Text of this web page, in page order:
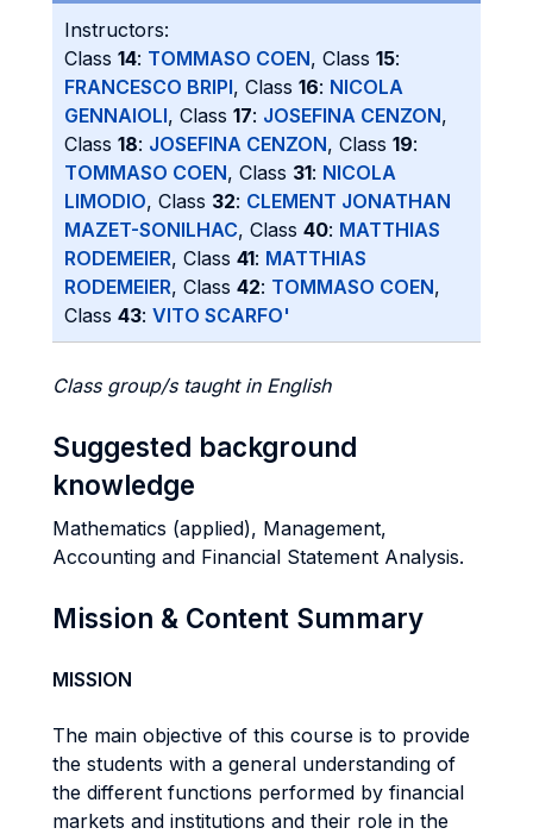
Instructors:
Class 14: TOMMASO COEN, Class 15:
FRANCESCO BRIPI, Class 16: NICOLA
GENNAIOLI, Class 17: JOSEFINA CENZON,
Class 18: JOSEFINA CENZON, Class 19:
TOMMASO COEN, Class 31: NICOLA
LIMODIO, Class 32: CLEMENT JONATHAN
MAZET-SONILHAC, Class 40: MATTHIAS
RODEMEIER, Class 41: MATTHIAS
RODEMEIER, Class 42: TOMMASO COEN,
Class 43: VITO SCARFO'
Class group/s taught in English
Suggested background
knowledge
Mathematics (applied), Management,
Accounting and Financial Statement Analysis.
Mission & Content Summary
MISSION
The main objective of this course is to provide
the students with a general understanding of
the different functions performed by financial
markets and institutions and their role in the